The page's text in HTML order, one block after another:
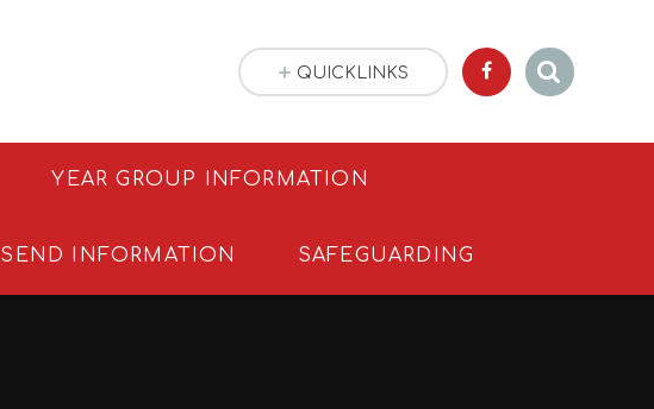
YEAR GROUP INFORMATION
SEND INFORMATION SAFEGUARDING
QUICKLINKS